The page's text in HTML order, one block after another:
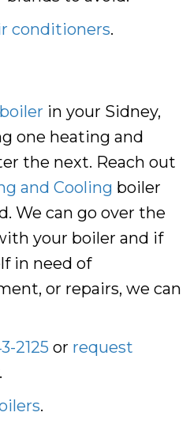
conditioners.
boiler in your Sidney,
one heating and
the next. Reach out
and Cooling boiler
We can go over the
your boiler and if
in need of
or repairs, we can
2125 or request
.